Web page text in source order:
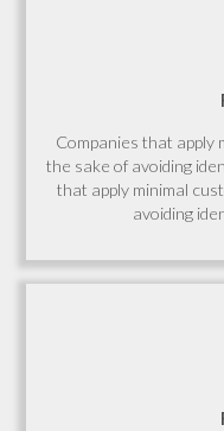
Companies that apply
the sake of avoiding
that apply minimal
avoiding